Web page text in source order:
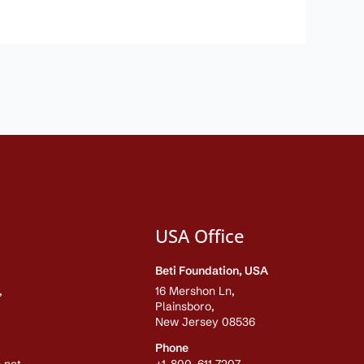
USA Office
Beti Foundation, USA
16 Mershon Ln,
Plainsboro,
New Jersey 08536
Phone